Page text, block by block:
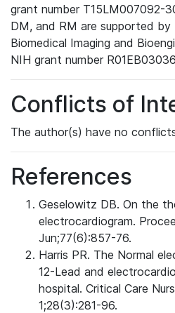
grant number T15LM007092-
DM, and RM are supported
Biomedical Imaging and
NIH grant number
Conflicts of
The author(s) have no
References
Geselowitz DB. On the
electrocardiogram.
Jun;77(6):857-76.
Harris PR. The Normal
12-Lead and
hospital. Critical Care
1;28(3):281-96.